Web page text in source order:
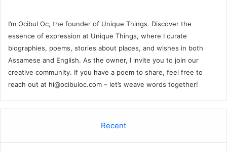
I’m Ocibul Oc, the founder of Unique Things. Discover the
essence of expression at Unique Things, where I curate
biographies, poems, stories about places, and wishes in both
Assamese and English. As the owner, I invite you to join our
creative community. If you have a poem to share, feel free to
reach out at hi@ocibuloc.com – let’s weave words together!
Recent